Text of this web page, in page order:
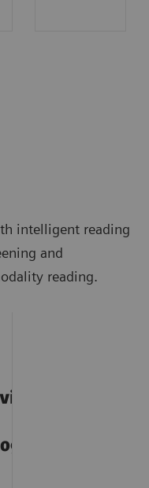
intelligent reading
and
reading.